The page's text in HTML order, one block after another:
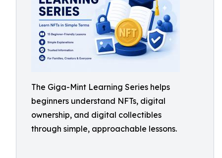
The Giga-Mint Learning Series helps
beginners understand NFTs, digital
ownership, and digital collectibles
through simple, approachable lessons.